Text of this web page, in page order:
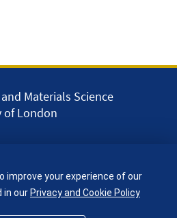
Materials Science
of London
improve your experience of our
in ourPrivacy and Cookie Policy